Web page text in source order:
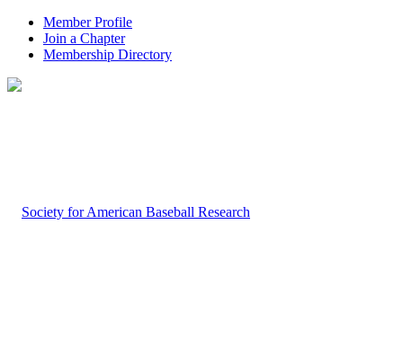
Member Profile
Join a Chapter
Membership Directory